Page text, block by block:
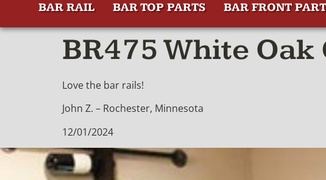
BAR RAIL BAR TOP PARTS BAR FRONT
BR475 White
Love the bar rails!
John Z. – Rochester, Minnesota
12/01/2024